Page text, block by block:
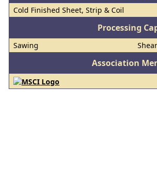
Cold Finished Sheet, Strip & Coil
Processing
Sawing
Association